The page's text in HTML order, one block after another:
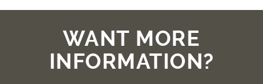
WANT MORE
INFORMATION?